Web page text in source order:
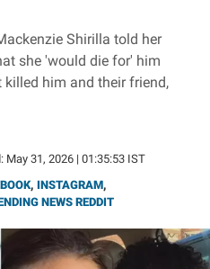
Shirilla told her
she 'would die for' him
him and their friend,
May 31, 2026 | 01:35:53 IST
, INSTAGRAM,
NEWS REDDIT